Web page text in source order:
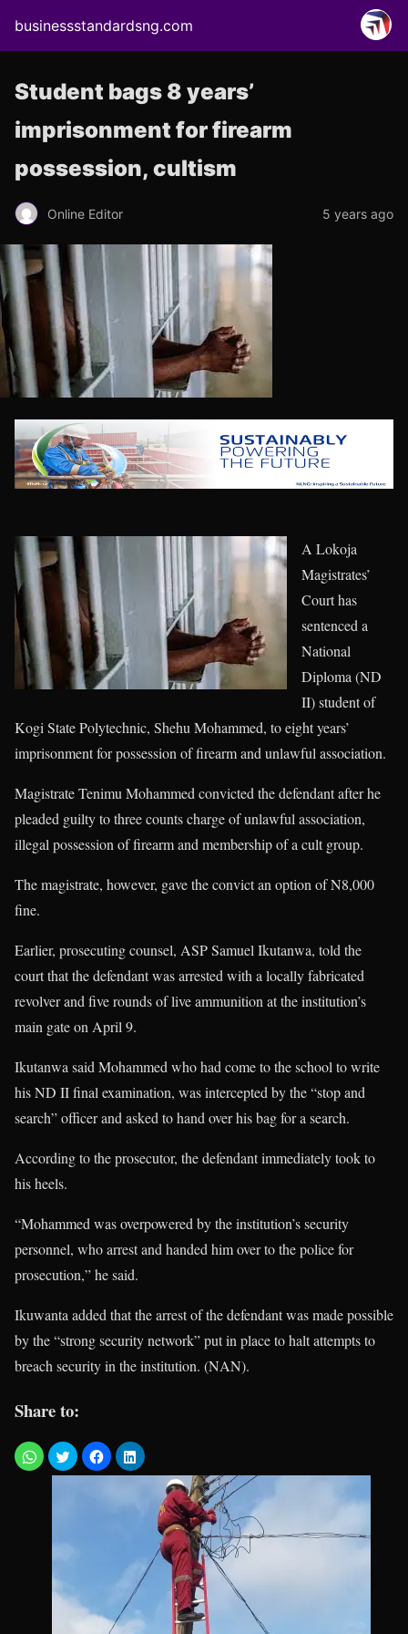
businessstandardsng.com
Student bags 8 years’
imprisonment for firearm
possession, cultism
Online Editor 5 years ago
A Lokoja
Magistrates’
Court has
sentenced a
National
Diploma (ND
II) student of
Kogi State Polytechnic, Shehu Mohammed, to eight years’
imprisonment for possession of firearm and unlawful association.
Magistrate Tenimu Mohammed convicted the defendant after he
pleaded guilty to three counts charge of unlawful association,
illegal possession of firearm and membership of a cult group.
The magistrate, however, gave the convict an option of N8,000
fine.
Earlier, prosecuting counsel, ASP Samuel Ikutanwa, told the
court that the defendant was arrested with a locally fabricated
revolver and five rounds of live ammunition at the institution’s
main gate on April 9.
Ikutanwa said Mohammed who had come to the school to write
his ND II final examination, was intercepted by the “stop and
search” officer and asked to hand over his bag for a search.
According to the prosecutor, the defendant immediately took to
his heels.
“Mohammed was overpowered by the institution’s security
personnel, who arrest and handed him over to the police for
prosecution,” he said.
Ikuwanta added that the arrest of the defendant was made possible
by the “strong security network” put in place to halt attempts to
breach security in the institution. (NAN).
Share to: